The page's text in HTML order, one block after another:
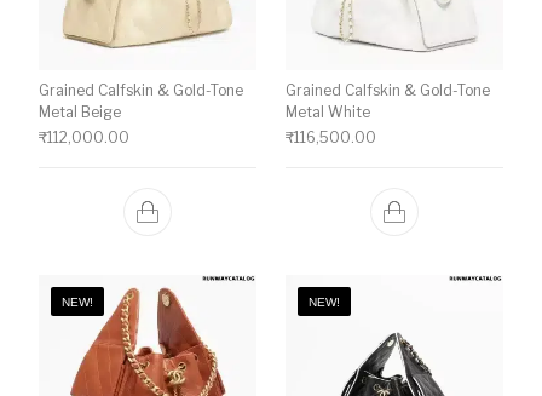
Grained Calfskin & Gold-Tone
Metal Beige
₹112,000.00
Grained Calfskin & Gold-Tone
Metal White
₹116,500.00
NEW! NEW!